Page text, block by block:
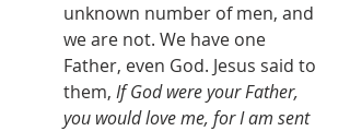
unknown number of men, and
we are not. We have one
Father, even God. Jesus said to
them, If God were your Father,
you would love me, for I am sent